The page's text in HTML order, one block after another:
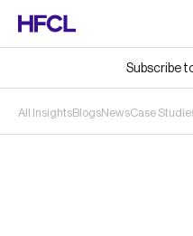
All InsightsBlogsNewsCase
Subscribe